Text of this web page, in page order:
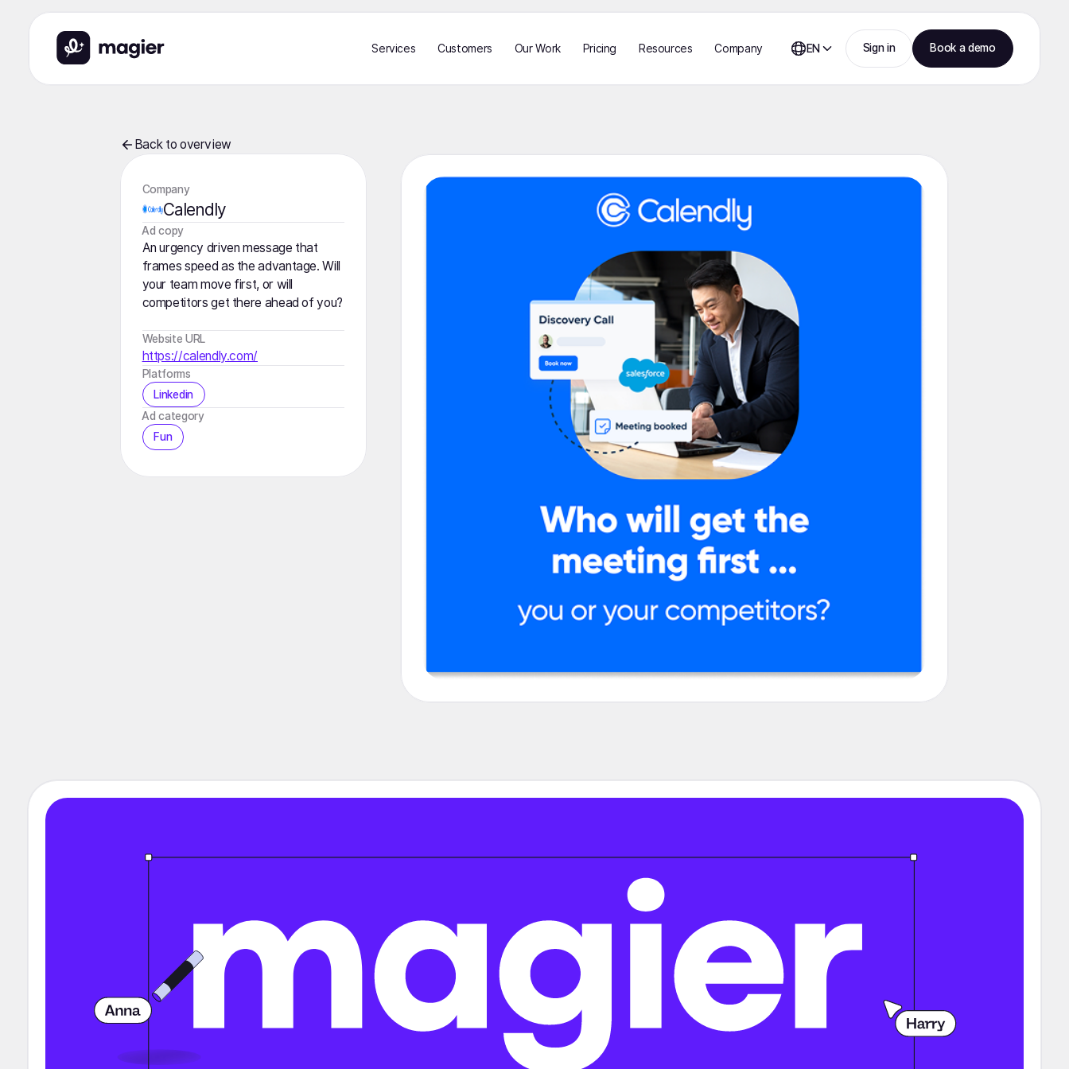
Services Customers Our Work Pricing Resources Company EN Sign in Book a demo
Back to overview
Company
Calendly
️Ad copy
An urgency driven message that
frames speed as the advantage. Will
your team move first, or will
competitors get there ahead of you?
Website URL
https://calendly.com/
Platforms
Linkedin
️Ad category
Fun